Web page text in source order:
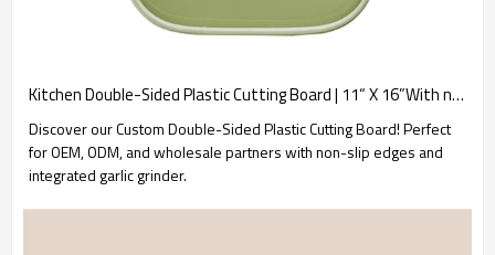
Kitchen Double-Sided Plastic Cutting Board | 11“ X 16”With non-slip edges and garlic grinder
Discover our Custom Double-Sided Plastic Cutting Board! Perfect
for OEM, ODM, and wholesale partners with non-slip edges and
integrated garlic grinder.